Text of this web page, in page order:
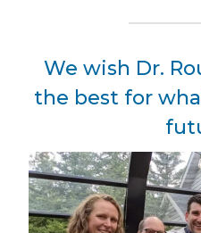
We wish Dr.
the best for